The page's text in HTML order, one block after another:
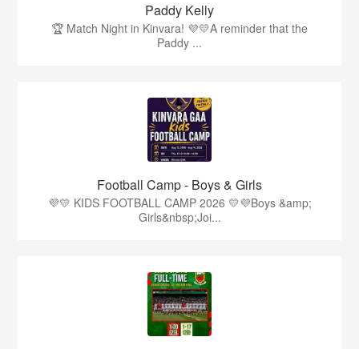
Paddy Kelly
🏆 Match Night in Kinvara! 💜💛A reminder that the
Paddy ...
Football Camp - Boys & Girls
💜💛 KIDS FOOTBALL CAMP 2026 💛💜Boys &amp;
Girls&nbsp;Joi...